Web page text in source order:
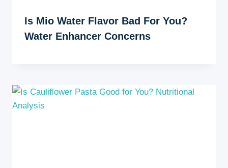
Is Mio Water Flavor Bad For You?
Water Enhancer Concerns